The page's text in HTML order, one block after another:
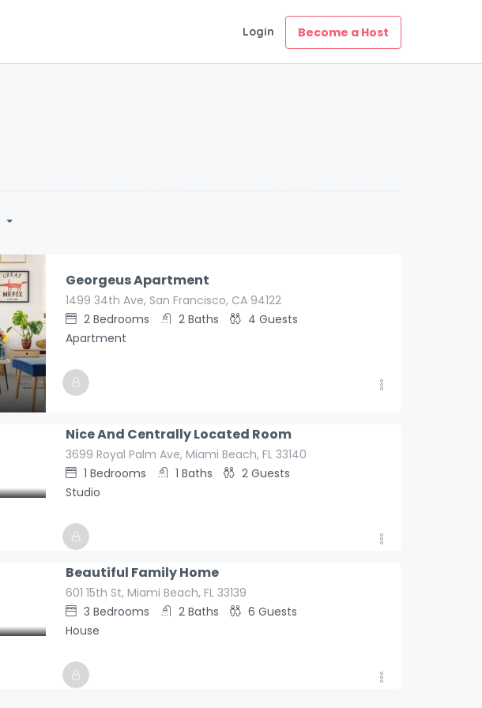
Login Become a Host
Georgeus Apartment
1499 34th Ave, San Francisco, CA 94122
2 Bedrooms 2 Baths 4 Guests
Apartment
Nice And Centrally Located Room
3699 Royal Palm Ave, Miami Beach, FL 33140
1 Bedrooms 1 Baths 2 Guests
Studio
Europe_holidaybook
Beautiful Family Home
601 15th St, Miami Beach, FL 33139
3 Bedrooms 2 Baths 6 Guests
House